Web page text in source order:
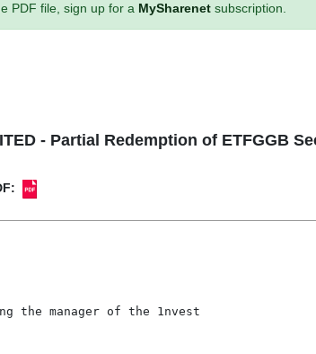
PDF file, sign up for a MySharenetsubscription.
- Partial Redemption of ETFGGB
the manager of the 1nvest